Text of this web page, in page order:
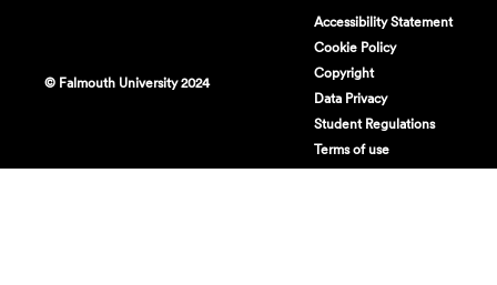
© Falmouth University 2024
Accessibility Statement
Cookie Policy
Copyright
Data Privacy
Student Regulations
Terms of use